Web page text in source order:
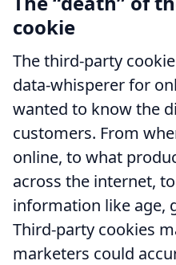
cookie
The third-party
data-whisperer for
wanted to know the
customers. From
online, to what
across the internet,
information like age,
Third-party cookies
marketers could